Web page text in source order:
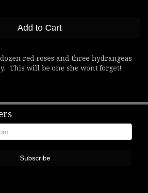
Add to Cart
red roses and three hydrangeas
This will be one she wont forget!